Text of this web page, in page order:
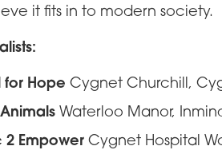
it fits in to modern society.
for Hope Cygnet Churchill,
Waterloo Manor,
2 EmpowerCygnet Hospital